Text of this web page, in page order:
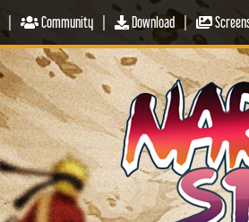
Community Download |